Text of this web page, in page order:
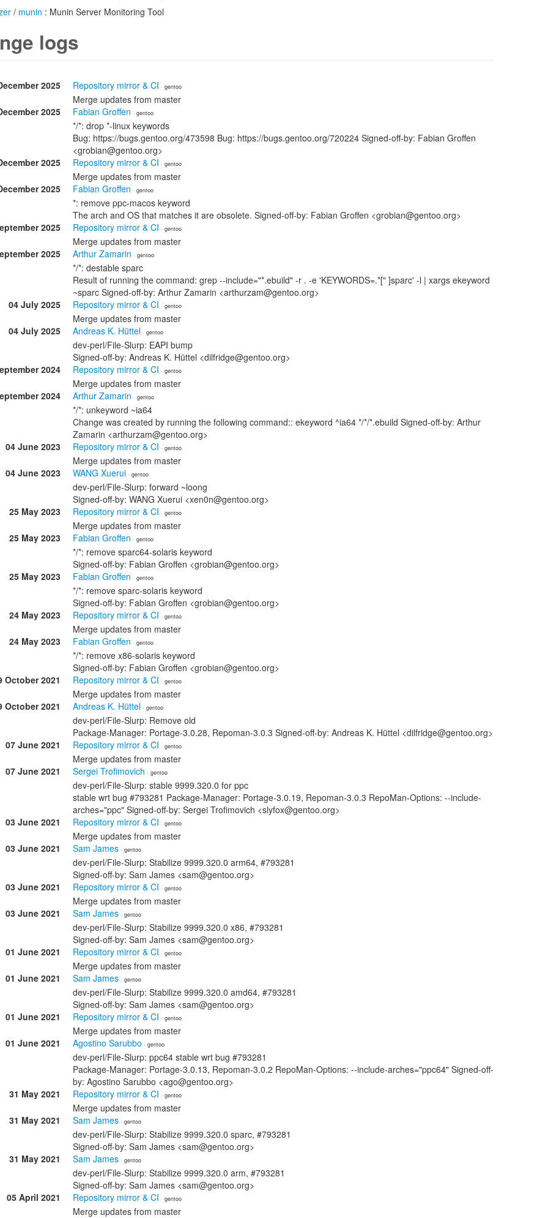
/ munin : Munin Server Monitoring Tool
logs
2025 Repository mirror & CI · gentoo
Merge updates from master
2025
Fabian Groffen · gentoo
*/*: drop *-linux keywords
Bug: https://bugs.gentoo.org/473598 Bug: https://bugs.gentoo.org/720224 Signed-off-by: Fabian Groffen
<grobian@gentoo.org>
2025
Repository mirror & CI · gentoo
Merge updates from master
2025
Fabian Groffen · gentoo
*: remove ppc-macos keyword
The arch and OS that matches it are obsolete. Signed-off-by: Fabian Groffen <grobian@gentoo.org>
2025
Repository mirror & CI · gentoo
Merge updates from master
2025
Arthur Zamarin · gentoo
*/*: destable sparc
Result of running the command: grep --include="*.ebuild" -r . -e 'KEYWORDS=.*[" ]sparc' -l | xargs ekeyword
~sparc Signed-off-by: Arthur Zamarin <arthurzam@gentoo.org>
04 July 2025
Repository mirror & CI · gentoo
Merge updates from master
04 July 2025
Andreas K. Hüttel · gentoo
dev-perl/File-Slurp: EAPI bump
Signed-off-by: Andreas K. Hüttel <dilfridge@gentoo.org>
2024
Repository mirror & CI · gentoo
Merge updates from master
2024
Arthur Zamarin · gentoo
*/*: unkeyword ~ia64
Change was created by running the following command:: ekeyword ^ia64 */*/*.ebuild Signed-off-by: Arthur
Zamarin <arthurzam@gentoo.org>
04 June 2023
Repository mirror & CI · gentoo
Merge updates from master
04 June 2023
WANG Xuerui · gentoo
dev-perl/File-Slurp: forward ~loong
Signed-off-by: WANG Xuerui <xen0n@gentoo.org>
25 May 2023
Repository mirror & CI · gentoo
Merge updates from master
25 May 2023
Fabian Groffen · gentoo
*/*: remove sparc64-solaris keyword
Signed-off-by: Fabian Groffen <grobian@gentoo.org>
25 May 2023
Fabian Groffen · gentoo
*/*: remove sparc-solaris keyword
Signed-off-by: Fabian Groffen <grobian@gentoo.org>
24 May 2023
Repository mirror & CI · gentoo
Merge updates from master
24 May 2023
Fabian Groffen · gentoo
*/*: remove x86-solaris keyword
Signed-off-by: Fabian Groffen <grobian@gentoo.org>
October 2021
Repository mirror & CI · gentoo
Merge updates from master
October 2021
Andreas K. Hüttel · gentoo
dev-perl/File-Slurp: Remove old
Package-Manager: Portage-3.0.28, Repoman-3.0.3 Signed-off-by: Andreas K. Hüttel <dilfridge@gentoo.org>
07 June 2021
Repository mirror & CI · gentoo
Merge updates from master
07 June 2021
Sergei Trofimovich · gentoo
dev-perl/File-Slurp: stable 9999.320.0 for ppc
stable wrt bug #793281 Package-Manager: Portage-3.0.19, Repoman-3.0.3 RepoMan-Options: --include-
arches="ppc" Signed-off-by: Sergei Trofimovich <slyfox@gentoo.org>
03 June 2021
Repository mirror & CI · gentoo
Merge updates from master
03 June 2021
Sam James · gentoo
dev-perl/File-Slurp: Stabilize 9999.320.0 arm64, #793281
Signed-off-by: Sam James <sam@gentoo.org>
03 June 2021
Repository mirror & CI · gentoo
Merge updates from master
03 June 2021
Sam James · gentoo
dev-perl/File-Slurp: Stabilize 9999.320.0 x86, #793281
Signed-off-by: Sam James <sam@gentoo.org>
01 June 2021
Repository mirror & CI · gentoo
Merge updates from master
01 June 2021
Sam James · gentoo
dev-perl/File-Slurp: Stabilize 9999.320.0 amd64, #793281
Signed-off-by: Sam James <sam@gentoo.org>
01 June 2021
Repository mirror & CI · gentoo
Merge updates from master
01 June 2021
Agostino Sarubbo · gentoo
dev-perl/File-Slurp: ppc64 stable wrt bug #793281
Package-Manager: Portage-3.0.13, Repoman-3.0.2 RepoMan-Options: --include-arches="ppc64" Signed-off-
by: Agostino Sarubbo <ago@gentoo.org>
31 May 2021
Repository mirror & CI · gentoo
Merge updates from master
31 May 2021
Sam James · gentoo
dev-perl/File-Slurp: Stabilize 9999.320.0 sparc, #793281
Signed-off-by: Sam James <sam@gentoo.org>
31 May 2021
Sam James · gentoo
dev-perl/File-Slurp: Stabilize 9999.320.0 arm, #793281
Signed-off-by: Sam James <sam@gentoo.org>
05 April 2021
Repository mirror & CI · gentoo
Merge updates from master